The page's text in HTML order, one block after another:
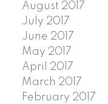
August 2017
July 2017
June 2017
May 2017
April 2017
March 2017
February 2017